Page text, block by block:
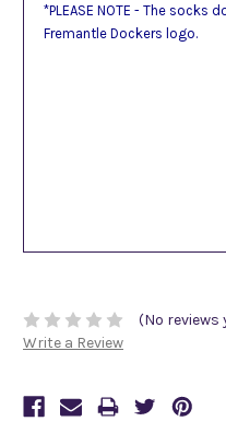
*PLEASE NOTE - The socks
Fremantle Dockers logo.
(No reviews
Write a Review